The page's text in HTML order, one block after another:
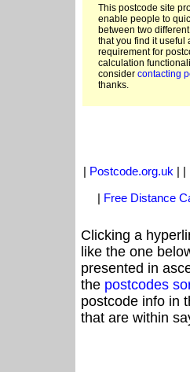
This postcode site
enable people to
between two
that you find it useful
requirement for
calculation
consider contacting
thanks.
| Postcode.org.uk | |
| Free Distance
Clicking a
like the one
presented in
the postcodes
postcode info in
that are within